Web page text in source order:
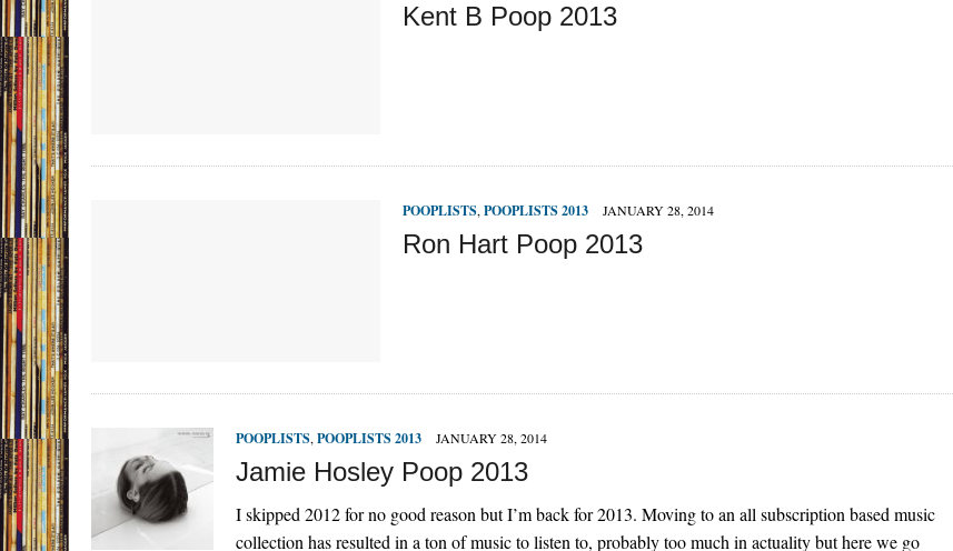
Kent B Poop 2013
POOPLISTS, POOPLISTS 2013 JANUARY 28, 2014
Ron Hart Poop 2013
POOPLISTS, POOPLISTS 2013 JANUARY 28, 2014
Jamie Hosley Poop 2013
I skipped 2012 for no good reason but I’m back for 2013. Moving to an all subscription based music
collection has resulted in a ton of music to listen to, probably too much in actuality but here we go